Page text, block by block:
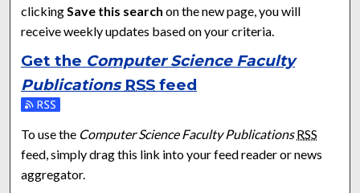
clickingSave this search on the new page, you will
receive weekly updates based on your criteria.
Get the Computer Science Faculty
Publications RSS feed
Subscribe to the Computer Science Faculty Publications feed
To use the Computer Science Faculty Publications RSS
feed, simply drag this link into your feed reader or news
aggregator.